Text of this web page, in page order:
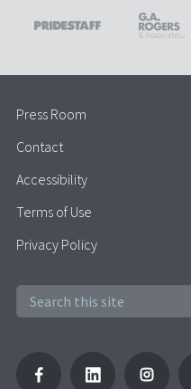
Press Room
Contact
Accessibility
Terms of Use
Privacy Policy